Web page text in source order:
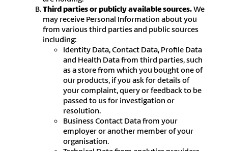
Third parties or publicly available sources.We
may receive Personal Information about you
from various third parties and public sources
including:
Identity Data, Contact Data, Profile Data
and Health Data from third parties, such
as a store from which you bought one of
our products, if you ask for details of
your complaint, query or feedback to be
passed to us for investigation or
resolution.
Business Contact Data from your
employer or another member of your
organisation.